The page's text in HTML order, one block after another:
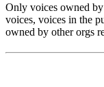
Only voices owned
voices, voices in the
owned by other orgs